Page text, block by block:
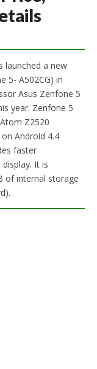
launched a new
5- A502CG) in
Asus Zenfone 5
year. Zenfone 5
Z2520
Android 4.4
faster
It is
of internal storage